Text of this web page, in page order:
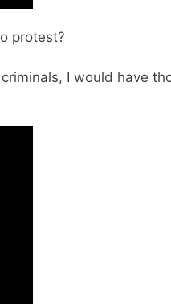
protest?
I would have